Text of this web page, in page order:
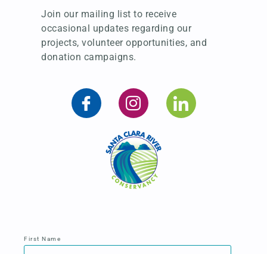
Join our mailing list to receive
occasional updates regarding our
projects, volunteer opportunities, and
donation campaigns.
First Name